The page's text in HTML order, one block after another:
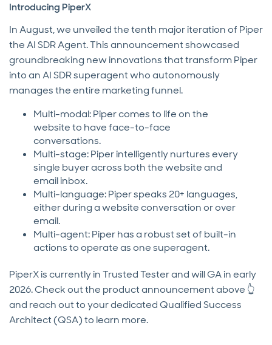
Introducing PiperX
In August, we unveiled the tenth major iteration of Piper
the AI SDR Agent. This announcement showcased
groundbreaking new innovations that transform Piper
into an AI SDR superagent who autonomously
manages the entire marketing funnel.
Multi-modal: Piper comes to life on the
website to have face-to-face
conversations.
Multi-stage: Piper intelligently nurtures every
single buyer across both the website and
email inbox.
Multi-language: Piper speaks 20+ languages,
either during a website conversation or over
email.
Multi-agent: Piper has a robust set of built-in
actions to operate as one superagent.
PiperX is currently in Trusted Tester and will GA in early
2026. Check out the product announcement above 👆
and reach out to your dedicated Qualified Success
Architect (QSA) to learn more.